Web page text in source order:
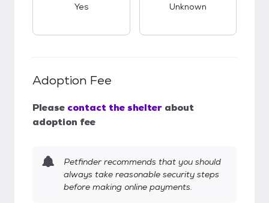
Yes Unknown
Adoption Fee
Please contact the shelter about
adoption fee
Petfinder recommends that you should
always take reasonable security steps
before making online payments.